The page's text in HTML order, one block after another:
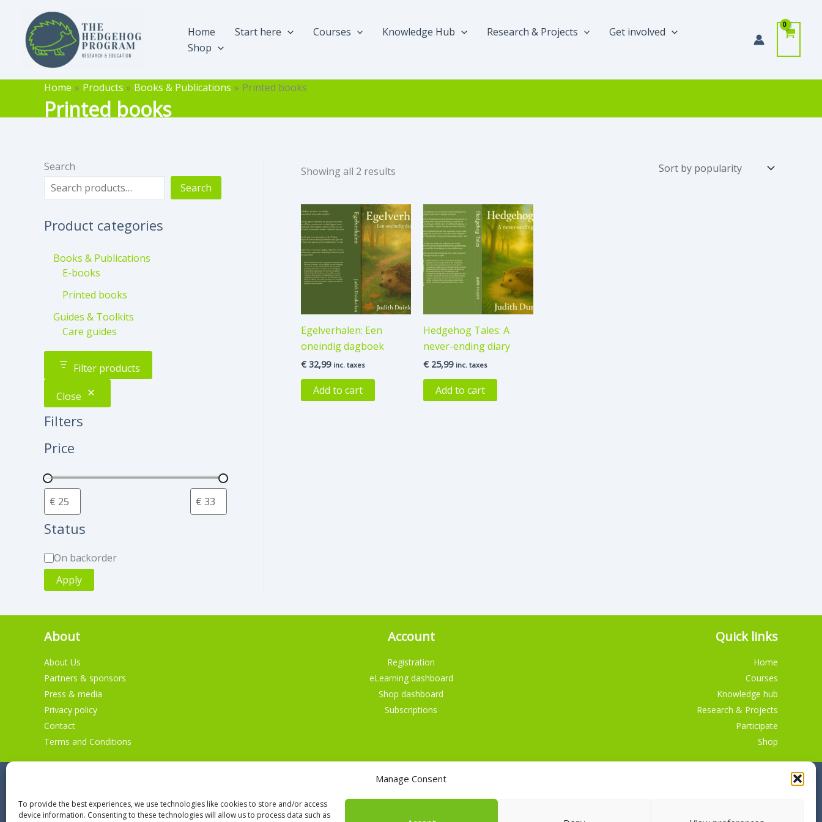
Manage Consent
To provide the best experiences, we use technologies like cookies to store and/or access
device information. Consenting to these technologies will allow us to process data such as
content
Home Start here Courses Knowledge Hub Research & Projects
Get involved
Shop
Home Products Books & Publications Printed books
Printed books
Search
Search
Product categories
Books & Publications
E-books
Printed books
Guides & Toolkits
Care guides
Filter products
Close
Filters
Price
Status
A
i
l
b
i
l
i
On backorder
Apply
Showing all 2 results
Egelverhalen: Een
oneindig dagboek
€ 32,99 inc. taxes
Add to cart
Hedgehog Tales: A
never-ending diary
€25,99 inc. taxes
Add to cart
About
About Us
Partners & sponsors
Press & media
Privacy policy
Contact
Terms and Conditions
Account
Registration
eLearning dashboard
Shop dashboard
Subscriptions
Quick links
Home
Courses
Knowledge hub
Research & Projects
Participate
Shop